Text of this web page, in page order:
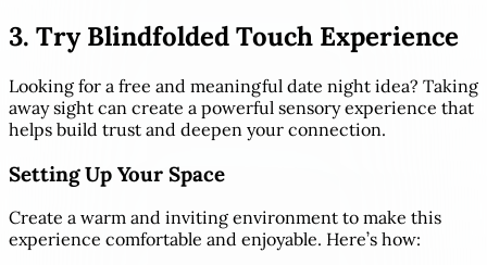
3. Try Blindfolded Touch Experience
Looking for a free and meaningful date night idea? Taking
away sight can create a powerful sensory experience that
helps build trust and deepen your connection.
Setting Up Your Space
Create a warm and inviting environment to make this
experience comfortable and enjoyable. Here’s how: